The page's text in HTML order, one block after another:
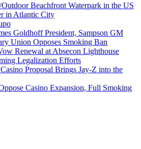
Beachfront Waterpark in the US
in Atlantic City
Goldhoff President, Sampson GM
Union Opposes Smoking Ban
Renewal at Absecon Lighthouse
Legalization Efforts
Proposal Brings Jay-Z into the
Casino Expansion, Full Smoking